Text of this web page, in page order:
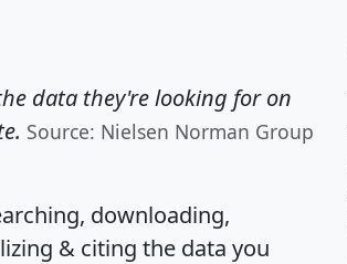
data they're looking for on
Source: Nielsen Norman Group
downloading,
& citing the data you